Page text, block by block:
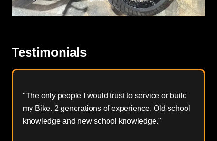
Testimonials
"The only people I would trust to service or build
my Bike. 2 generations of experience. Old school
knowledge and new school knowledge."